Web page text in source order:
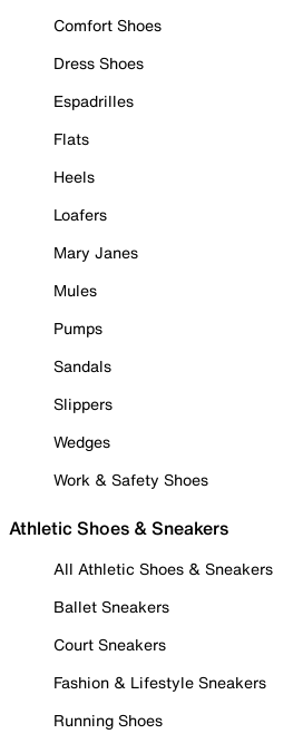
Comfort Shoes
Dress Shoes
Espadrilles
Flats
Heels
Loafers
Mary Janes
Mules
Pumps
Sandals
Slippers
Wedges
Work & Safety Shoes
Athletic Shoes & Sneakers
All Athletic Shoes & Sneakers
Ballet Sneakers
Court Sneakers
Fashion & Lifestyle Sneakers
Running Shoes